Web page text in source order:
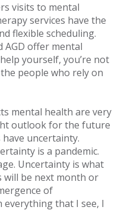
visits to mental
services have the
flexible scheduling.
AGD offer mental
yourself, you’re not
people who rely on
mental health are very
outlook for the future
uncertainty.
is a pandemic.
Uncertainty is what
will be next month or
of
everything that I see, I